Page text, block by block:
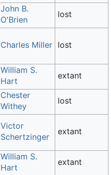
John B.
O'Brien
lost
Charles Miller lost
William S.
Hart
extant
Chester
Withey
lost
Victor
Schertzinger
extant
William S.
Hart
extant